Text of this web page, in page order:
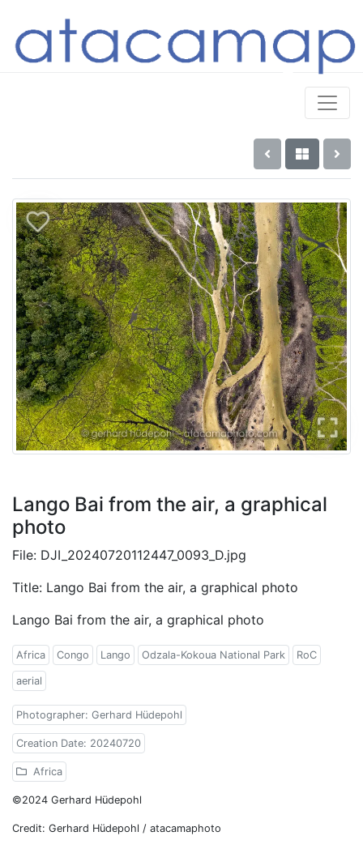
Lango Bai from the air, a graphical
photo
File: DJI_20240720112447_0093_D.jpg
Title: Lango Bai from the air, a graphical photo
Lango Bai from the air, a graphical photo
Africa Congo Lango Odzala-Kokoua National Park RoC
aerial
Photographer: Gerhard Hüdepohl
Creation Date: 20240720
Africa
©2024 Gerhard Hüdepohl
Credit: Gerhard Hüdepohl / atacamaphoto